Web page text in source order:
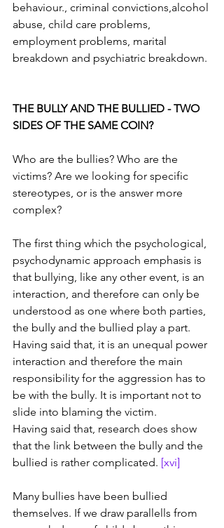
behaviour., criminal convictions,alcohol
abuse, child care problems,
employment problems, marital
breakdown and psychiatric breakdown.
THE BULLY AND THE BULLIED - TWO
SIDES OF THE SAME COIN?
Who are the bullies? Who are the
victims? Are we looking for specific
stereotypes, or is the answer more
complex?
The first thing which the psychological,
psychodynamic approach emphasis is
that bullying, like any other event, is an
interaction, and therefore can only be
understood as one where both parties,
the bully and the bullied play a part.
Having said that, it is an unequal power
interaction and therefore the main
responsibility for the aggression has to
be with the bully. It is important not to
slide into blaming the victim.
Having said that, research does show
that the link between the bully and the
bullied is rather complicated. [xvi]
Many bullies have been bullied
themselves. If we draw parallells from